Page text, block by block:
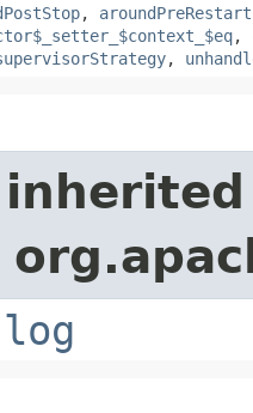
, aroundPreRestart
,
,
log